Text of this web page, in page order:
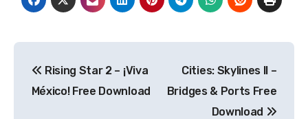
navigation
Rising Star 2 – ¡Viva
México! Free Download
Cities: Skylines II –
Bridges & Ports Free
Download